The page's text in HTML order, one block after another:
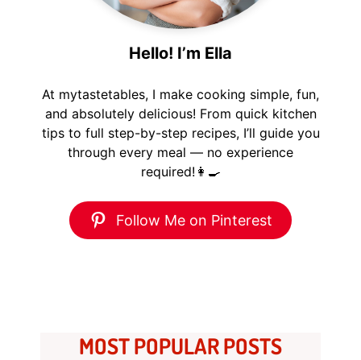
Hello! I’m Ella
At mytastetables, I make cooking simple, fun,
and absolutely delicious! From quick kitchen
tips to full step-by-step recipes, I’ll guide you
through every meal — no experience
required!👩‍🍳
Follow Me on Pinterest
MOST POPULAR POSTS